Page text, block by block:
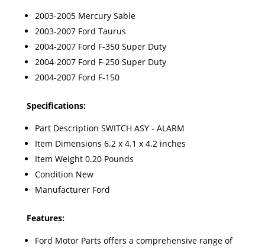
2003-2005 Mercury Sable
2003-2007 Ford Taurus
2004-2007 Ford F-350 Super Duty
2004-2007 Ford F-250 Super Duty
2004-2007 Ford F-150
Specifications:
Part Description SWITCH ASY - ALARM
Item Dimensions 6.2 x 4.1 x 4.2 inches
Item Weight 0.20 Pounds
Condition New
Manufacturer Ford
Features:
Ford Motor Parts offers a comprehensive range of